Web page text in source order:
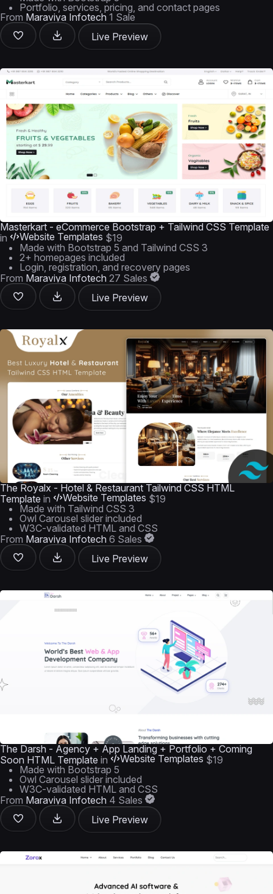
Portfolio, services, pricing, and contact pages
From Maraviya Infotech 1 Sale
Live Preview
Masterkart - eCommerce Bootstrap + Tailwind CSS Template
in
Website Templates $19
Made with Bootstrap 5 and Tailwind CSS 3
2+ homepages included
Login, registration, and recovery pages
From Maraviya Infotech 27 Sales
Live Preview
The Royalx - Hotel & Restaurant Tailwind CSS HTML
Template in Website Templates $19
Made with Tailwind CSS 3
Owl Carousel slider included
W3C-validated HTML and CSS
From Maraviya Infotech 6 Sales
Live Preview
The Darsh - Agency + App Landing + Portfolio + Coming
Soon HTML Template in Website Templates $19
Made with Bootstrap 5
Owl Carousel slider included
W3C-validated HTML and CSS
From Maraviya Infotech 4 Sales
Live Preview